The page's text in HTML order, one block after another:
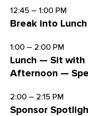
12:45 – 1:00 PM
Break into Lunch
1:00 – 2:00 PM
Lunch — Sit with
Afternoon —
2:00 – 2:15 PM
Sponsor